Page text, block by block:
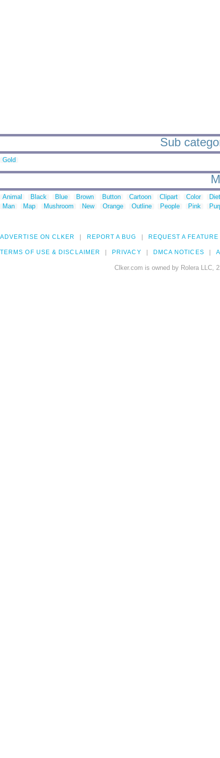
Sub
Gold
Animal Black Blue Brown Button Cartoon Clipart Color
Man
Map Mushroom New Orange Outline People Pink
ADVERTISE ON CLKER REPORT A BUG REQUEST A FEATURE
TERMS OF USE & DISCLAIMER PRIVACY DMCA NOTICES
Clker.com is owned by Rolera LLC,